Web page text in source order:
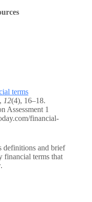
terms
, 12(4), 16–18.
Assessment 1
financial-
definitions and brief
financial terms that